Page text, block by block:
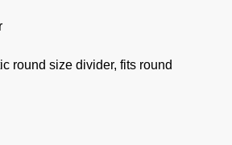
round size divider, fits round